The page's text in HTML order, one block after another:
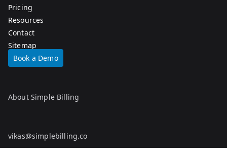
Pricing
Resources
Contact
Sitemap
Book a Demo
About Simple Billing
vikas@simplebilling.co